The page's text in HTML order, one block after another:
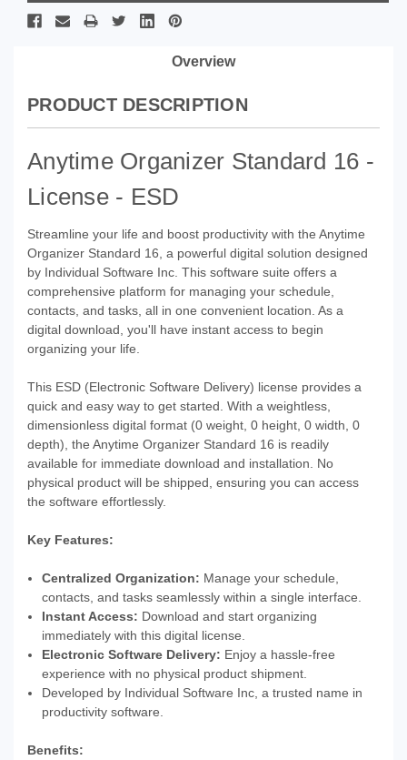
Overview
PRODUCT DESCRIPTION
Anytime Organizer Standard 16 -
License - ESD
Streamline your life and boost productivity with the Anytime
Organizer Standard 16, a powerful digital solution designed
by Individual Software Inc. This software suite offers a
comprehensive platform for managing your schedule,
contacts, and tasks, all in one convenient location. As a
digital download, you'll have instant access to begin
organizing your life.
This ESD (Electronic Software Delivery) license provides a
quick and easy way to get started. With a weightless,
dimensionless digital format (0 weight, 0 height, 0 width, 0
depth), the Anytime Organizer Standard 16 is readily
available for immediate download and installation. No
physical product will be shipped, ensuring you can access
the software effortlessly.
Key Features:
Centralized Organization: Manage your schedule,
contacts, and tasks seamlessly within a single interface.
Instant Access: Download and start organizing
immediately with this digital license.
Electronic Software Delivery: Enjoy a hassle-free
experience with no physical product shipment.
Developed by Individual Software Inc, a trusted name in
productivity software.
Benefits: